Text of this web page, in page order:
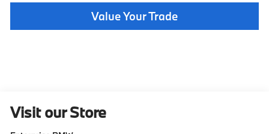
Value Your Trade
Visit our Store